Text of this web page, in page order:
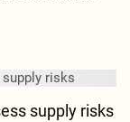
supply risks